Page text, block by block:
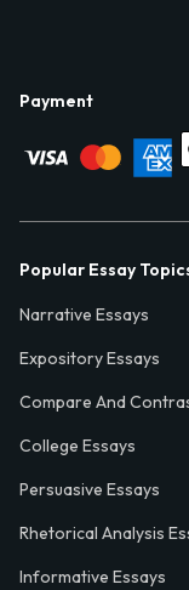
Payment
Popular Essay
Narrative Essays
Expository Essays
Compare And
College Essays
Persuasive Essays
Rhetorical Analysis
Informative Essays